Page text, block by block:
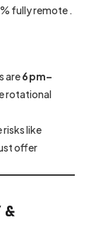
fully remote .
are6 pm–
rotational
risks like
offer
&